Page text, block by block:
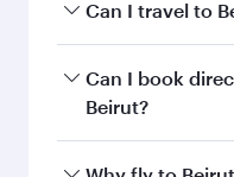
Book your flight to
and availability of
Can I travel to
Yes, you can
on all flights.
Can I book
Beirut?
Qatar Airways